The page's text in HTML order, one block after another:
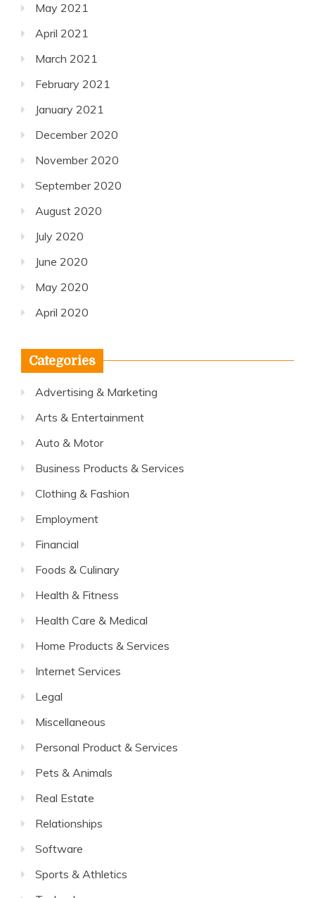
May 2021
April 2021
March 2021
February 2021
January 2021
December 2020
November 2020
September 2020
August 2020
July 2020
June 2020
May 2020
April 2020
Categories
Advertising & Marketing
Arts & Entertainment
Auto & Motor
Business Products & Services
Clothing & Fashion
Employment
Financial
Foods & Culinary
Health & Fitness
Health Care & Medical
Home Products & Services
Internet Services
Legal
Miscellaneous
Personal Product & Services
Pets & Animals
Real Estate
Relationships
Software
Sports & Athletics